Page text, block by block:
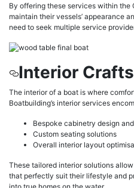
By offering these services within the
maintain their vessels’ appearance
need to seek multiple service
Interior
The interior of a boat is where
Boatbuilding’s interior services
Bespoke cabinetry design
Custom seating solutions
Overall interior layout
These tailored interior solutions
that perfectly suit their lifestyle and